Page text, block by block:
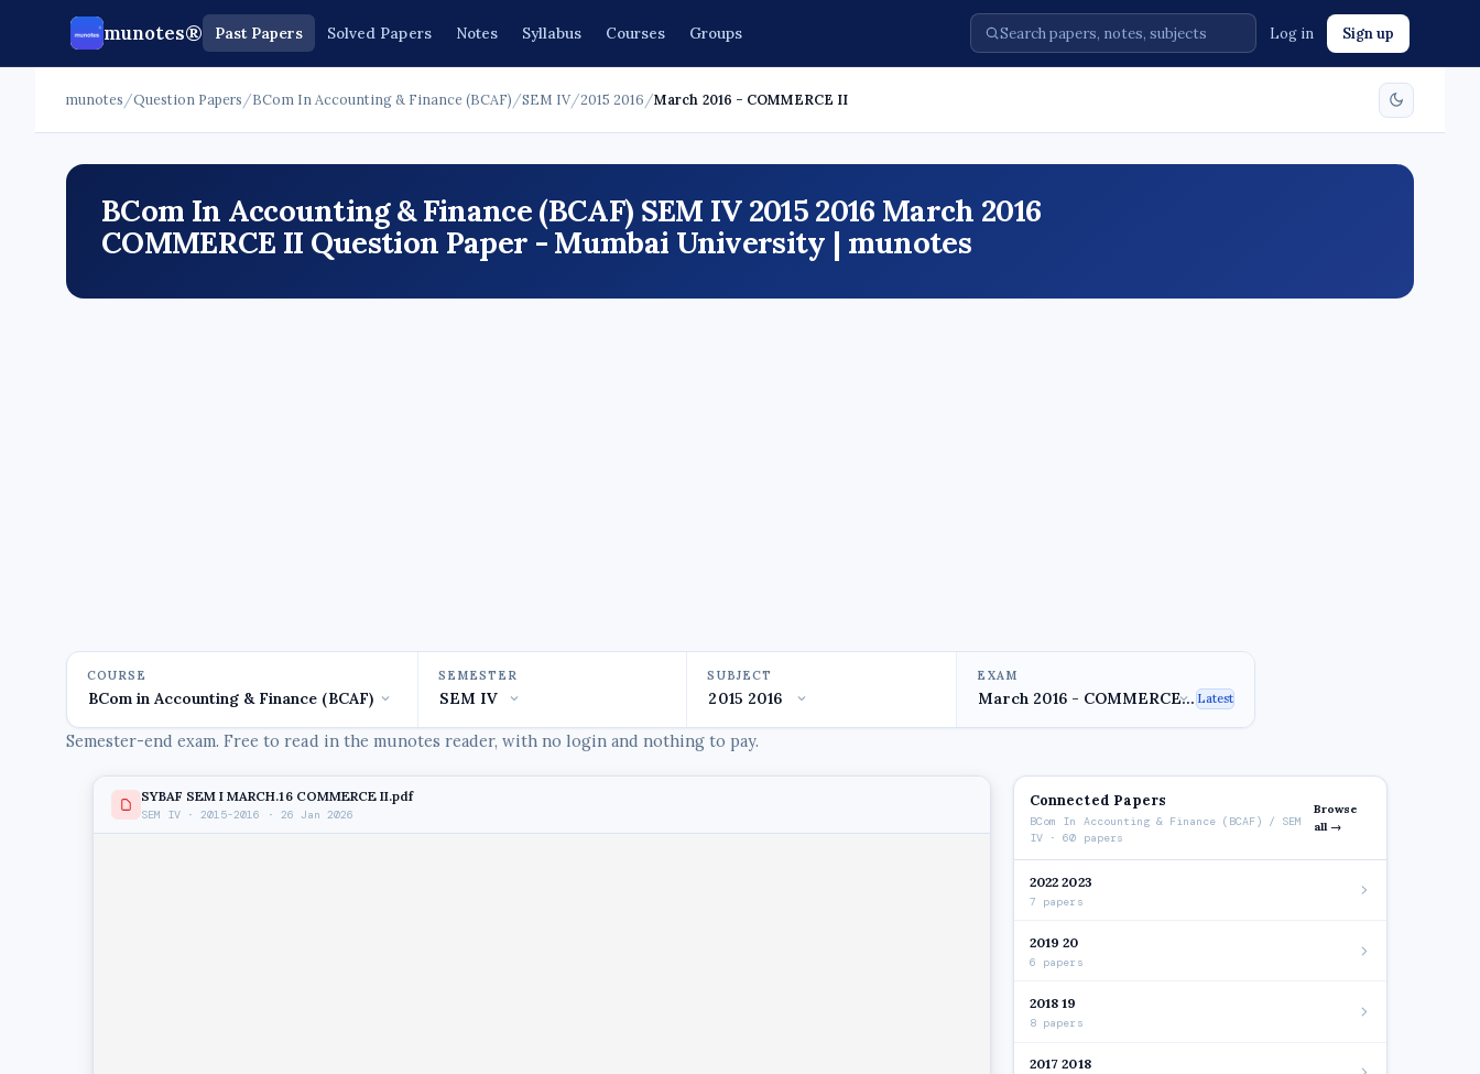
munotes® Past Papers Solved Papers Notes Syllabus Courses Groups Log in Sign up
munotes /Question Papers /BCom In Accounting & Finance (BCAF) /SEM IV/2015 2016 /March 2016 - COMMERCE II
BCom In Accounting & Finance (BCAF) SEM IV 2015 2016 March 2016
COMMERCE II Question Paper - Mumbai University | munotes
COURSE SEMESTER SUBJECT
EXAM
Latest
Semester-end exam. Free to read in the munotes reader, with no login and nothing to pay.
SYBAF SEM I MARCH.16 COMMERCE II.pdf
SEM IV · 2015-2016 · 26 Jan 2026
Connected Papers
BCom In Accounting & Finance (BCAF) / SEM
IV · 60 papers
Browse
all →
2022 2023
7 papers
2019 20
6 papers
2018 19
8 papers
2017 2018